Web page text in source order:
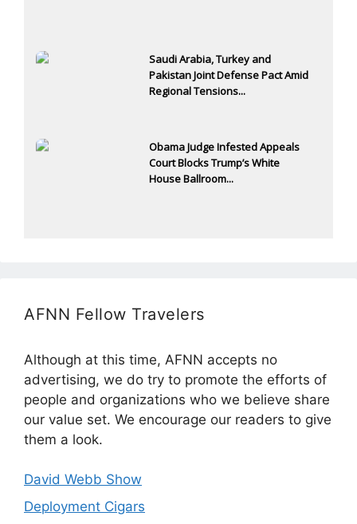
Saudi Arabia, Turkey and
Pakistan Joint Defense Pact Amid
Regional Tensions...
Obama Judge Infested Appeals
Court Blocks Trump’s White
House Ballroom...
AFNN Fellow Travelers
Although at this time, AFNN accepts no
advertising, we do try to promote the efforts of
people and organizations who we believe share
our value set. We encourage our readers to give
them a look.
David Webb Show
Deployment Cigars